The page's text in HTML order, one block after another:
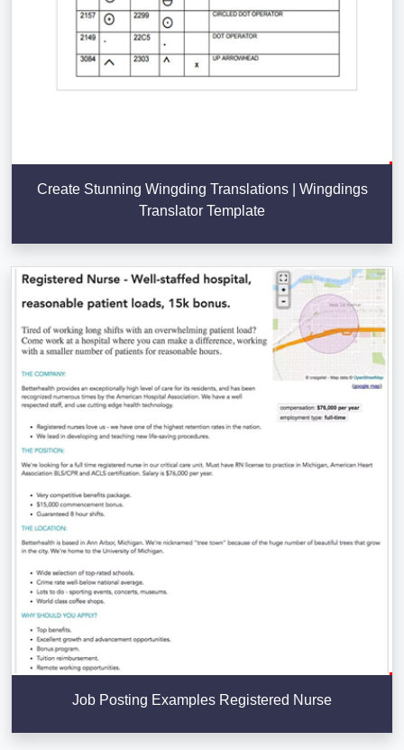
Create Stunning Wingding Translations | Wingdings
Translator Template
Job Posting Examples Registered Nurse